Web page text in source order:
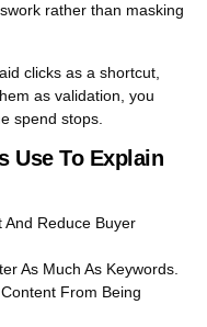
rather than masking
clicks as a shortcut,
as validation, you
spend stops.
Use To Explain
And Reduce Buyer
As Much As Keywords.
From Being